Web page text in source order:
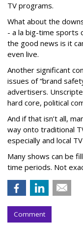
TV programs.
What about the
- a la big-time sports
the good news is it
even live.
Another significant
issues of “brand
advertisers.
hard core, political
And if that isn’t all,
way onto traditional
especially and local
Many shows can be
time periods. Not
Comment